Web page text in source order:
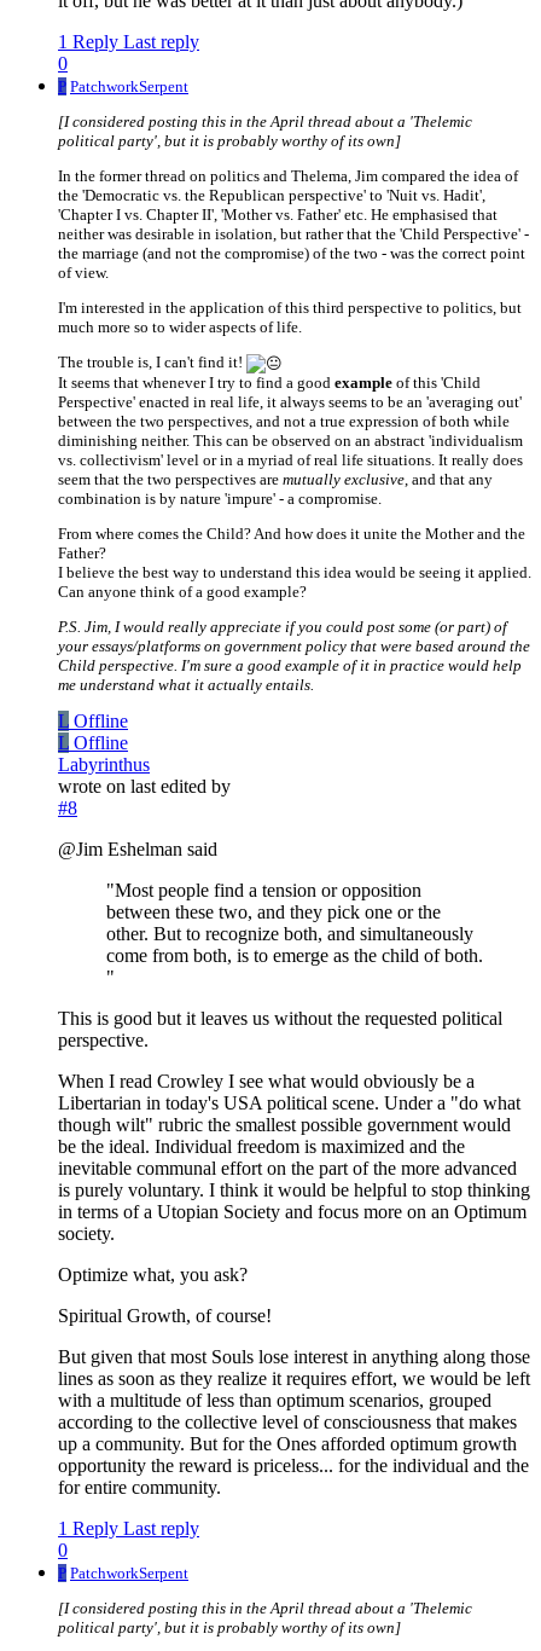
1 Reply Last reply
0
P PatchworkSerpent
[I considered posting this in the April thread about a 'Thelemic
political party', but it is probably worthy of its own]
In the former thread on politics and Thelema, Jim compared the idea of
the 'Democratic vs. the Republican perspective' to 'Nuit vs. Hadit',
'Chapter I vs. Chapter II', 'Mother vs. Father' etc. He emphasised that
neither was desirable in isolation, but rather that the 'Child Perspective' -
the marriage (and not the compromise) of the two - was the correct point
of view.
I'm interested in the application of this third perspective to politics, but
much more so to wider aspects of life.
The trouble is, I can't find it!
It seems that whenever I try to find a good example of this 'Child
Perspective' enacted in real life, it always seems to be an 'averaging out'
between the two perspectives, and not a true expression of both while
diminishing neither. This can be observed on an abstract 'individualism
vs. collectivism' level or in a myriad of real life situations. It really does
seem that the two perspectives are mutually exclusive , and that any
combination is by nature 'impure' - a compromise.
From where comes the Child? And how does it unite the Mother and the
Father?
I believe the best way to understand this idea would be seeing it applied.
Can anyone think of a good example?
P.S. Jim, I would really appreciate if you could post some (or part) of
your essays/platforms on government policy that were based around the
Child perspective. I'm sure a good example of it in practice would help
me understand what it actually entails.
L Offline
L Offline
Labyrinthus
wrote on last edited by
#8
@Jim Eshelman said
"Most people find a tension or opposition
between these two, and they pick one or the
other. But to recognize both, and simultaneously
come from both, is to emerge as the child of both.
"
This is good but it leaves us without the requested political
perspective.
When I read Crowley I see what would obviously be a
Libertarian in today's USA political scene. Under a "do what
though wilt" rubric the smallest possible government would
be the ideal. Individual freedom is maximized and the
inevitable communal effort on the part of the more advanced
is purely voluntary. I think it would be helpful to stop thinking
in terms of a Utopian Society and focus more on an Optimum
society.
Optimize what, you ask?
Spiritual Growth, of course!
But given that most Souls lose interest in anything along those
lines as soon as they realize it requires effort, we would be left
with a multitude of less than optimum scenarios, grouped
according to the collective level of consciousness that makes
up a community. But for the Ones afforded optimum growth
opportunity the reward is priceless... for the individual and the
for entire community.
1 Reply Last reply
0
P PatchworkSerpent
[I considered posting this in the April thread about a 'Thelemic
political party', but it is probably worthy of its own]